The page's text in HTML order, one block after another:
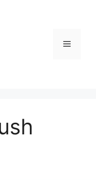
Menu